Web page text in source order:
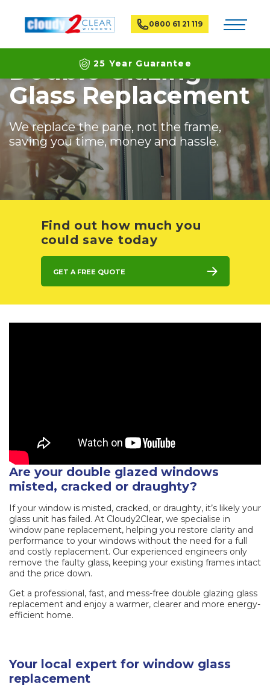
0800 61 21 119 Toggle
25 Year Guarantee
Latest ECO Friendly Technology
National Coverage
Double Glazing
Glass Replacement
We replace the pane, not the frame,
saving you time, money and hassle.
Find out how much you
could save today
Get a Free Quote
Are your double glazed windows
misted, cracked or draughty?
If your window is misted, cracked, or draughty, it’s likely your
glass unit has failed. At Cloudy2Clear, we specialise in
window pane replacement, helping you restore clarity and
performance to your windows without the need for a full
and costly replacement. Our experienced engineers only
remove the faulty glass, keeping your existing frames intact
and the price down.
Get a professional, fast, and mess-free double glazing glass
replacement and enjoy a warmer, clearer and more energy-
efficient home.
Your local expert for window glass
replacement